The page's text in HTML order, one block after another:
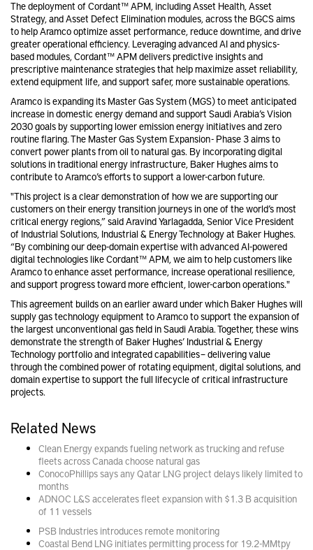
The deployment of Cordant™ APM, including Asset Health, Asset
Strategy, and Asset Defect Elimination modules, across the BGCS aims
to help Aramco optimize asset performance, reduce downtime, and drive
greater operational efficiency. Leveraging advanced AI and physics-
based modules, Cordant™ APM delivers predictive insights and
prescriptive maintenance strategies that help maximize asset reliability,
extend equipment life, and support safer, more sustainable operations.
Aramco is expanding its Master Gas System (MGS) to meet anticipated
increase in domestic energy demand and support Saudi Arabia’s Vision
2030 goals by supporting lower emission energy initiatives and zero
routine flaring. The Master Gas System Expansion - Phase 3 aims to
convert power plants from oil to natural gas. By incorporating digital
solutions in traditional energy infrastructure, Baker Hughes aims to
contribute to Aramco’s efforts to support a lower-carbon future.
"This project is a clear demonstration of how we are supporting our
customers on their energy transition journeys in one of the world’s most
critical energy regions,” said Aravind Yarlagadda, Senior Vice President
of Industrial Solutions, Industrial & Energy Technology at Baker Hughes.
“By combining our deep-domain expertise with advanced AI-powered
digital technologies like Cordant™ APM, we aim to help customers like
Aramco to enhance asset performance, increase operational resilience,
and support progress toward more efficient, lower-carbon operations."
This agreement builds on an earlier award under which Baker Hughes will
supply gas technology equipment to Aramco to support the expansion of
the largest unconventional gas field in Saudi Arabia. Together, these wins
demonstrate the strength of Baker Hughes’ Industrial & Energy
Technology portfolio and integrated capabilities – delivering value
through the combined power of rotating equipment, digital solutions, and
domain expertise to support the full lifecycle of critical infrastructure
projects.
Related News
Clean Energy expands fueling network as trucking and refuse
fleets across Canada choose natural gas
ConocoPhillips says any Qatar LNG project delays likely limited to
months
ADNOC L&S accelerates fleet expansion with $1.3 B acquisition
of 11 vessels
PSB Industries introduces remote monitoring
Coastal Bend LNG initiates permitting process for 19.2-MMtpy